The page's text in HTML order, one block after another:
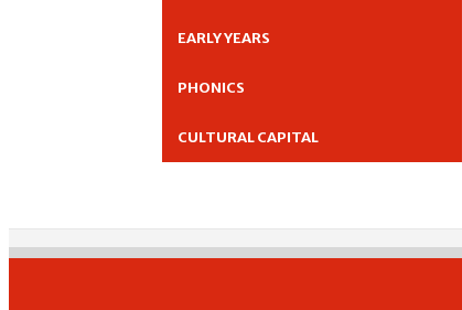
EARLY YEARS
PHONICS
CULTURAL CAPITAL